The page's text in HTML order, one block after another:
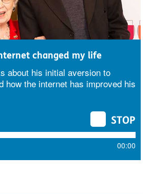
changed my life
about his initial aversion to
how the internet has improved his
00:00